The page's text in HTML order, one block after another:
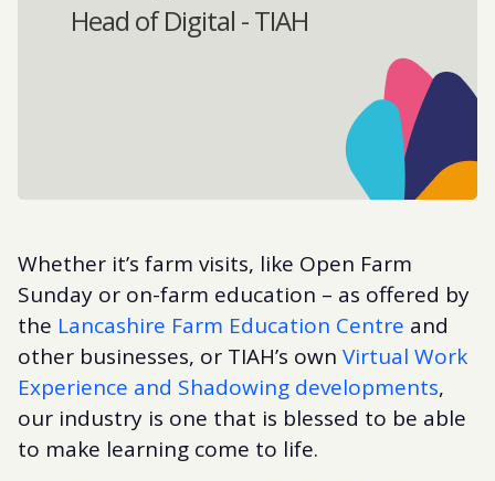
Head of Digital - TIAH
Whether it’s farm visits, like Open Farm
Sunday or on-farm education – as offered by
the Lancashire Farm Education Centre and
other businesses, or TIAH’s own Virtual Work
Experience and Shadowing developments,
our industry is one that is blessed to be able
to make learning come to life.